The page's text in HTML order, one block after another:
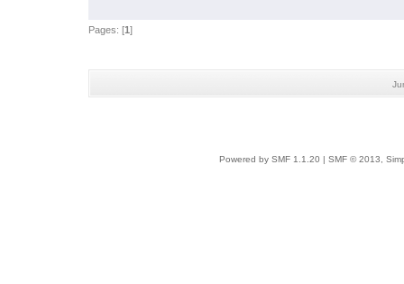
Pages: [1]
Powered by SMF 1.1.20 SMF © 2013,